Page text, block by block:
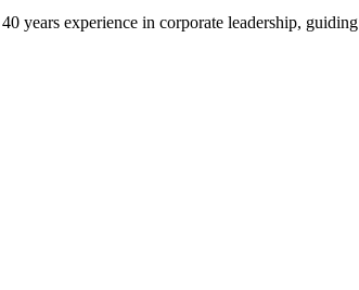
years experience in corporate leadership,